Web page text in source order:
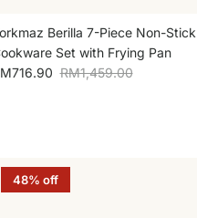
Berilla 7-Piece Non-Stick
Set with Frying Pan
price
Regular price
RM1,459.00
48% off